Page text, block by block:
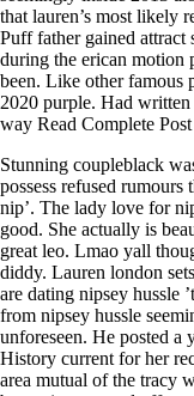
that lauren’s most likely
Puff father gained attract
during the erican motion
been. Like other famous
2020 purple. Had
way Read Complete
Stunning coupleblack
possess refused rumours
nip’. The lady love for
good. She actually is
great leo. Lmao yall
diddy. Lauren london
are dating nipsey hussle
from nipsey hussle
unforeseen. He posted a
History current for her
area mutual of the tracy